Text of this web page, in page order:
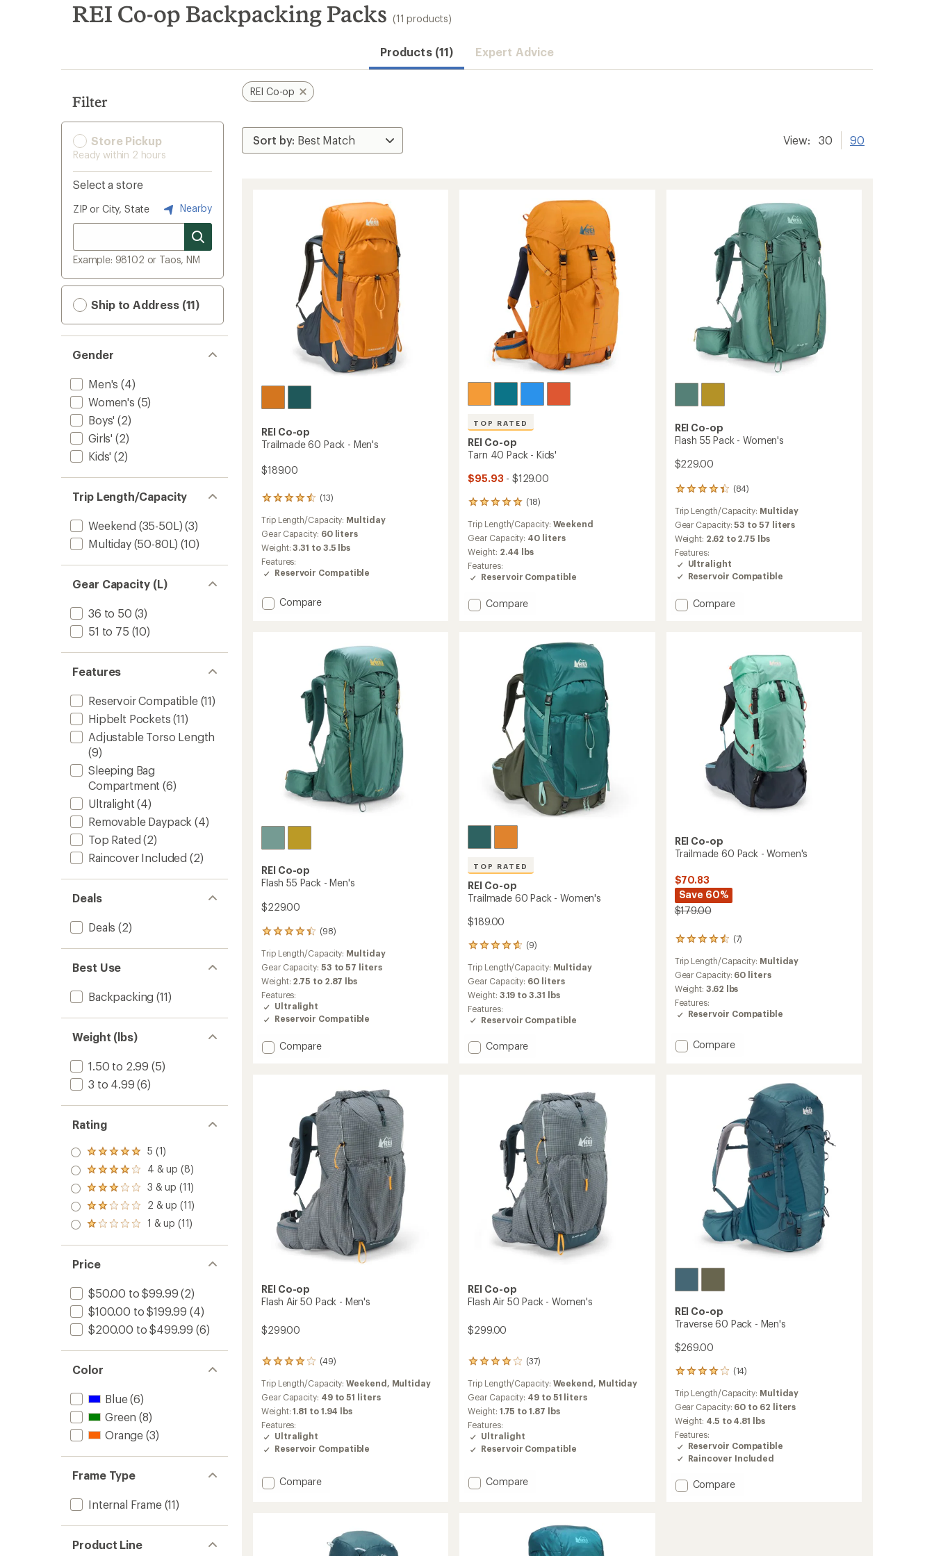
search
results
REI Co-op Backpacking Packs (11 products)
Products (11) Expert Advice
Filter
Store Pickup
Ready within 2 hours
Select a store
ZIP or City, State Nearby
Example: 98102 or Taos, NM
Ship to Address (11)
Gender
Men's (4)
Women's (5)
Boys' (2)
Girls' (2)
Kids' (2)
Trip Length/Capacity
Weekend (35-50L) (3)
Multiday (50-80L) (10)
Gear Capacity (L)
36 to 50 (3)
51 to 75 (10)
Features
Reservoir Compatible(11)
Hipbelt Pockets (11)
Adjustable Torso Length
(9)
Sleeping Bag
Compartment (6)
Ultralight (4)
Removable Daypack (4)
Top Rated (2)
Raincover Included (2)
Deals
Deals (2)
Best Use
Backpacking (11)
Weight (lbs)
1.50 to 2.99 (5)
3 to 4.99 (6)
Rating
Rated
5.0
out
of 5
stars
5 (1)
Rated
4.0
out
of 5
stars
4 & up (8)
Rated
3.0
out
of 5
3 & up (11)
Rated
2.0
out
of 5
2 & up (11)
Rated
out
of 5
stars
1 & up (11)
Price
$50.00 to $99.99 (2)
$100.00 to $199.99 (4)
$200.00 to $499.99 (6)
Color
Blue(6)
Green (8)
Orange (3)
Frame Type
Internal Frame(11)
Product Line
REI Co-op
View: 30 90
REI Co-op
Trailmade 60 Pack - Men's
$189.00
(13)
13
with
an
average
rating
of
4.4
of
5
Trip Length/Capacity: Multiday
Gear Capacity: 60 liters
Weight:3.31 to 3.5 lbs
Features:
Reservoir Compatible
Add
Compare
TOP RATED
REI Co-op
Tarn 40 Pack - Kids'
$95.93 - $129.00
(18)
18
reviews
with
an
average
rating
of
5.0
of
Trip Length/Capacity: Weekend
Gear Capacity: 40 liters
Weight: 2.44 lbs
Features:
Reservoir Compatible
Add
Compare
REI Co-op
Flash 55 Pack - Women's
$229.00
(84)
84
with
an
average
rating
of
4.3
out
5
stars
Trip Length/Capacity: Multiday
Gear Capacity:53 to 57 liters
Weight: 2.62 to 2.75 lbs
Features:
Ultralight
Reservoir Compatible
Add
Women's
Compare
REI Co-op
Flash 55 Pack - Men's
$229.00
(98)
98
with
an
average
rating
of
4.2
out
5
stars
Trip Length/Capacity: Multiday
Gear Capacity: 53 to 57 liters
Weight: 2.75 to 2.87 lbs
Features:
Ultralight
Reservoir Compatible
Add
Compare
TOP RATED
REI Co-op
Trailmade 60 Pack - Women's
$189.00
(9)
9
with
an
average
rating
of
4.7
of
Trip Length/Capacity: Multiday
Gear Capacity: 60 liters
Weight: 3.19 to 3.31 lbs
Features:
Reservoir Compatible
Add
Women's
Compare
REI Co-op
Trailmade 60 Pack - Women's
$70.83
Save 60%
$179.00
(7)
7
with
an
average
rating
of
4.4
of
5
Trip Length/Capacity: Multiday
Gear Capacity: 60 liters
Weight:3.62 lbs
Features:
Reservoir Compatible
Add
Compare
REI Co-op
Flash Air 50 Pack - Men's
$299.00
(49)
49
with
an
average
rating
of
4.1
out
5
stars
Trip Length/Capacity:Weekend, Multiday
Gear Capacity: 49 to 51 liters
Weight:1.81 to 1.94 lbs
Features:
Ultralight
Reservoir Compatible
Add
Compare
REI Co-op
Flash Air 50 Pack - Women's
$299.00
(37)
37
with
an
average
rating
of
3.9
out
5
stars
Trip Length/Capacity: Weekend, Multiday
Gear Capacity: 49 to 51 liters
Weight: 1.75 to 1.87 lbs
Features:
Ultralight
Reservoir Compatible
Add
Compare
REI Co-op
Traverse 60 Pack - Men's
$269.00
(14)
14
with
an
average
rating
of
3.9
out
5
Trip Length/Capacity: Multiday
Gear Capacity: 60 to 62 liters
Weight: 4.5 to 4.81 lbs
Features:
Reservoir Compatible
Raincover Included
Add
Compare